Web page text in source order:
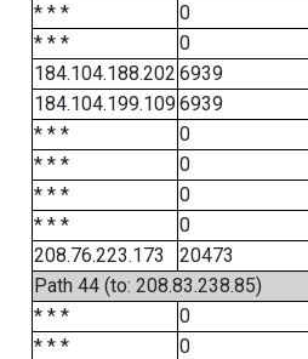
* * *
0
* * *
0
184.104.188.202 6939
184.104.199.1096939
* * *
0
* * *
0
* * *
0
* * *
0
208.76.223.173
20473
Path 44 (to: 208.83.238.85)
* * *
0
* * *
0